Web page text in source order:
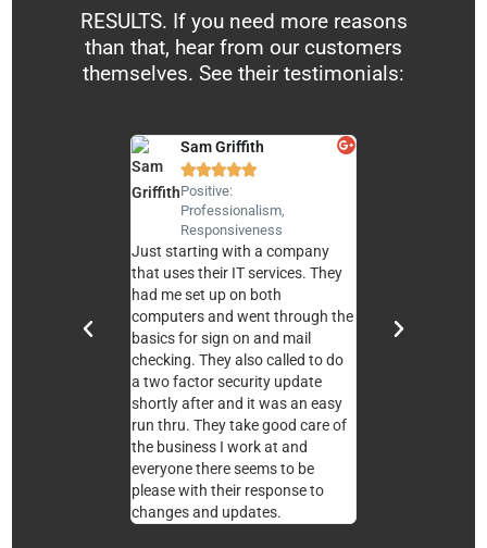
RESULTS. If you need more reasons
than that, hear from our customers
themselves. See their testimonials:
Sam Griffith

Positive:
Professionalism,
Responsiveness
Just starting with a company
that uses their IT services. They
had me set up on both
computers and went through the
basics for sign on and mail
checking. They also called to do
a two factor security update
shortly after and it was an easy
run thru. They take good care of
the business I work at and
everyone there seems to be
please with their response to
changes and updates.
professional,
and responsive.